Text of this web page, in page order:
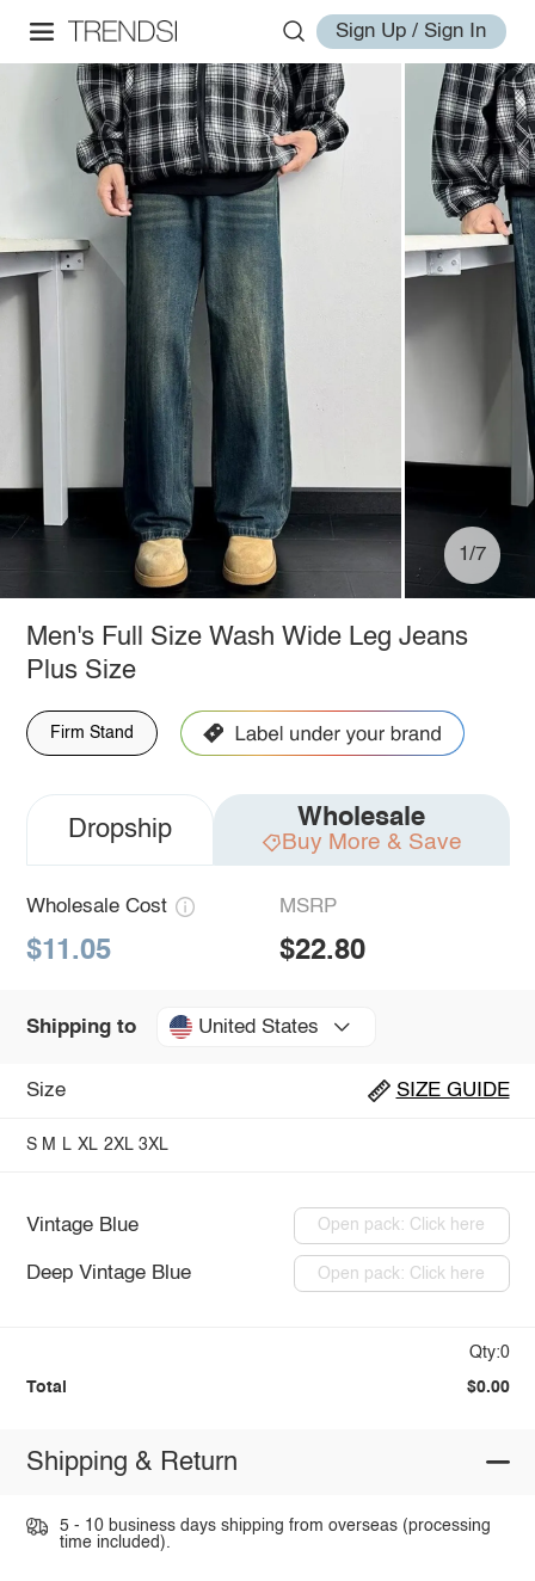
Sign Up / Sign In
1/7
Men's Full Size Wash Wide Leg Jeans
Plus Size
Firm Stand
Dropship Wholesale
Buy More & Save
Wholesale Cost
$11.05
MSRP
$22.80
Shipping to United States
Size SIZE GUIDE
S M L XL 2XL 3XL
Vintage Blue Open pack: Click here
Deep Vintage Blue Open pack: Click here
Qty:0
Total $0.00
Shipping & Return
5 - 10 business days shipping from overseas (processing
time included).